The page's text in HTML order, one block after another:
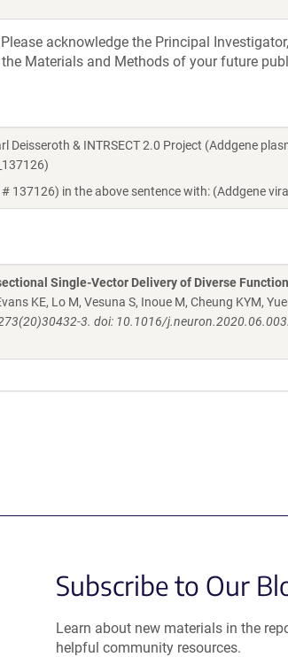
acknowledge the Principal
Materials and Methods of your future
Deisseroth & INTRSECT 2.0 Project (Addgene
137126) in the above sentence with: (Addgene
Single-Vector Delivery of Diverse
KE, Lo M, Vesuna S, Inoue M, Cheung KYM,
3. doi: 10.1016/j.neuron.2020.06.003.
Subscribe to Our
Learn about new materials in the
helpful community resources.